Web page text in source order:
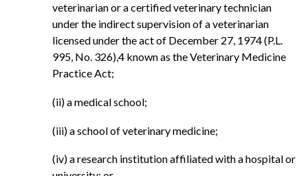
veterinarian or a certified veterinary technician
under the indirect supervision of a veterinarian
licensed under the act of December 27, 1974 (P.L.
995, No. 326),4 known as the Veterinary Medicine
Practice Act;
(ii) a medical school;
(iii) a school of veterinary medicine;
(iv) a research institution affiliated with a hospital or